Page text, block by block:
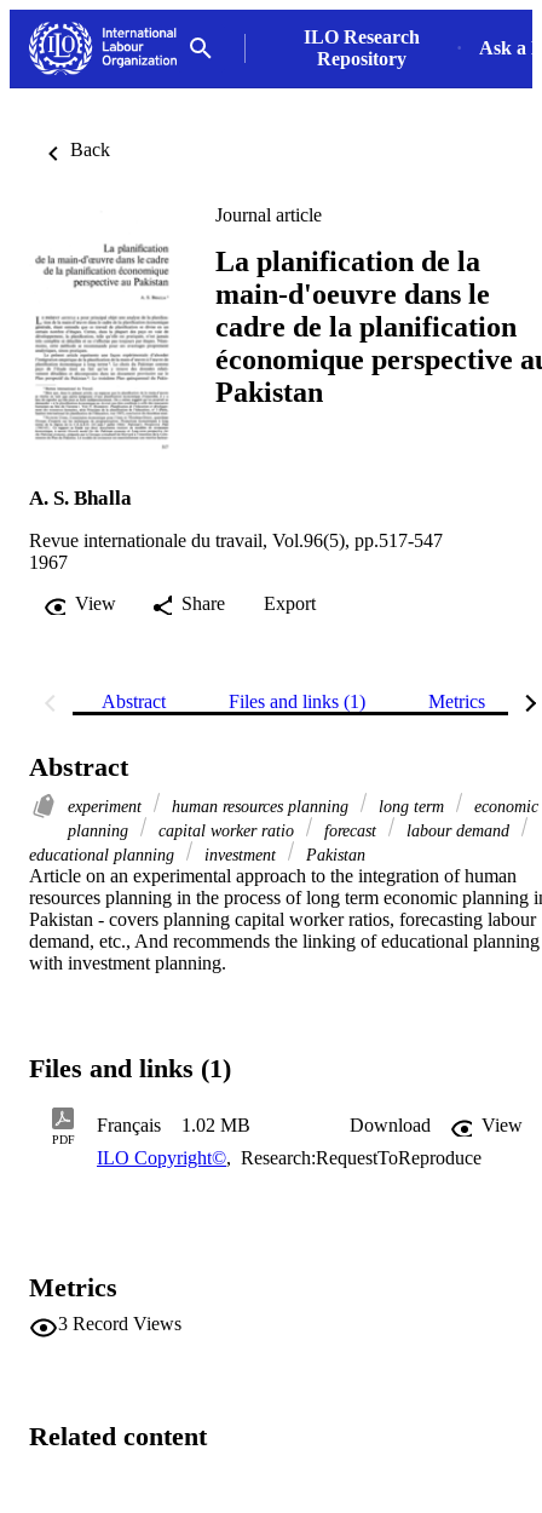
ILO Research
Repository
Ask a
Back
Journal article
La planification de la
main-d'oeuvre dans le
cadre de la planification
économique perspective
Pakistan
A. S. Bhalla
Revue internationale du travail, Vol.96(5), pp.517-547
1967
View
Share Export
Abstract Files and links (1) Metrics
Abstract
experiment human resources planning long term
economic
planning
capital worker ratio forecast
labour demand
educational planning
investment Pakistan
Article on an experimental approach to the integration of human
resources planning in the process of long term economic planning
Pakistan - covers planning capital worker ratios, forecasting labour
demand, etc., And recommends the linking of educational planning
with investment planning.
Files and links (1)
PDF
Français 1.02 MB Download
View
ILO Copyright©, Research:RequestToReproduce
Metrics
3 Record Views
Related content